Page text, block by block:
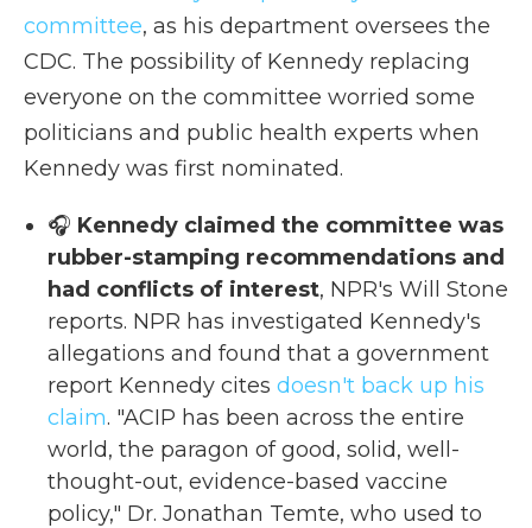
committee, as his department oversees the
CDC. The possibility of Kennedy replacing
everyone on the committee worried some
politicians and public health experts when
Kennedy was first nominated.
🎧 Kennedy claimed the committee was
rubber-stamping recommendations and
had conflicts of interest, NPR's Will Stone
reports. NPR has investigated Kennedy's
allegations and found that a government
report Kennedy cites doesn't back up his
claim. "ACIP has been across the entire
world, the paragon of good, solid, well-
thought-out, evidence-based vaccine
policy," Dr. Jonathan Temte, who used to